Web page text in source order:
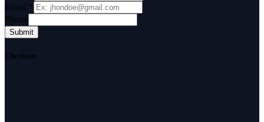
Email *
Phone
Submit
Checkout